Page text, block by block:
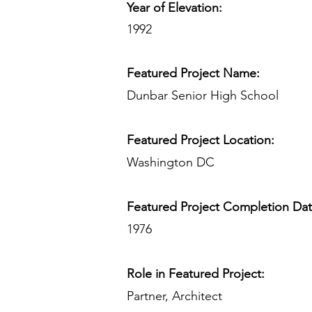
Year of Elevation:
1992
Featured Project Name:
Dunbar Senior High School
Featured Project Location:
Washington DC
Featured Project Completion
1976
Role in Featured Project:
Partner, Architect